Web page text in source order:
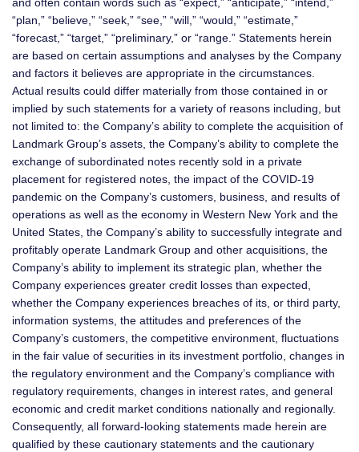
and often contain words such as “expect,” “anticipate,” “intend,”
“plan,” “believe,” “seek,” “see,” “will,” “would,” “estimate,”
“forecast,” “target,” “preliminary,” or “range.” Statements herein
are based on certain assumptions and analyses by the Company
and factors it believes are appropriate in the circumstances.
Actual results could differ materially from those contained in or
implied by such statements for a variety of reasons including, but
not limited to: the Company’s ability to complete the acquisition of
Landmark Group’s assets, the Company’s ability to complete the
exchange of subordinated notes recently sold in a private
placement for registered notes, the impact of the COVID-19
pandemic on the Company’s customers, business, and results of
operations as well as the economy in Western New York and the
United States, the Company’s ability to successfully integrate and
profitably operate Landmark Group and other acquisitions, the
Company’s ability to implement its strategic plan, whether the
Company experiences greater credit losses than expected,
whether the Company experiences breaches of its, or third party,
information systems, the attitudes and preferences of the
Company’s customers, the competitive environment, fluctuations
in the fair value of securities in its investment portfolio, changes in
the regulatory environment and the Company’s compliance with
regulatory requirements, changes in interest rates, and general
economic and credit market conditions nationally and regionally.
Consequently, all forward-looking statements made herein are
qualified by these cautionary statements and the cautionary